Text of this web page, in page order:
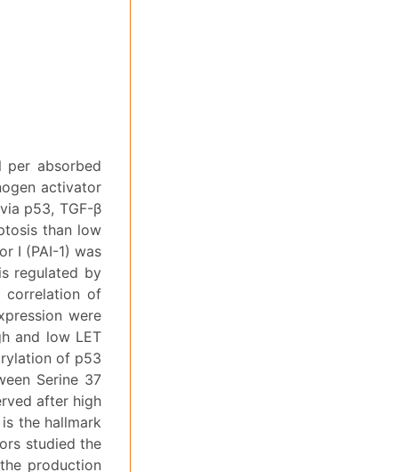
absorbed
activator
p53, TGF-β
than low
I (PAI-1) was
regulated by
correlation of
were
and low LET
of p53
Serine 37
after high
the hallmark
studied the
production